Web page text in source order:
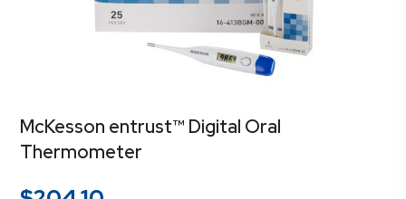
McKesson entrust™ Digital Oral
Thermometer